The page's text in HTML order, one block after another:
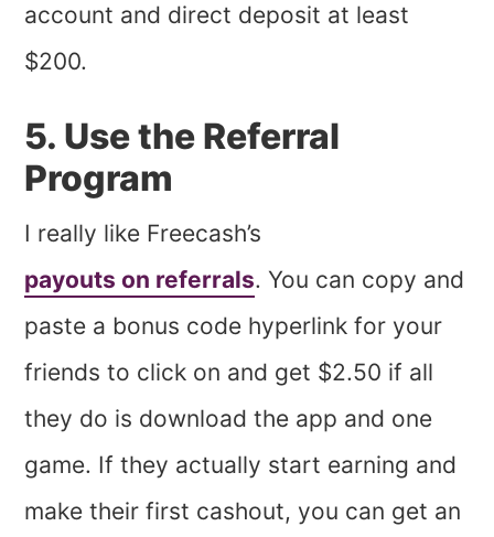
account and direct deposit at least
$200.
5. Use the Referral
Program
I really like Freecash’s
payouts on referrals. You can copy and
paste a bonus code hyperlink for your
friends to click on and get $2.50 if all
they do is download the app and one
game. If they actually start earning and
make their first cashout, you can get an